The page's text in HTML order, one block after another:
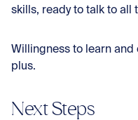
skills, ready to talk to all
Willingness to learn and
plus.
Next Steps